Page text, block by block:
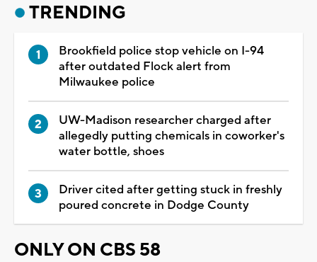
TRENDING
Brookfield police stop vehicle on I-94
after outdated Flock alert from
Milwaukee police
UW-Madison researcher charged after
allegedly putting chemicals in coworker's
water bottle, shoes
Driver cited after getting stuck in freshly
poured concrete in Dodge County
ONLY ON CBS 58